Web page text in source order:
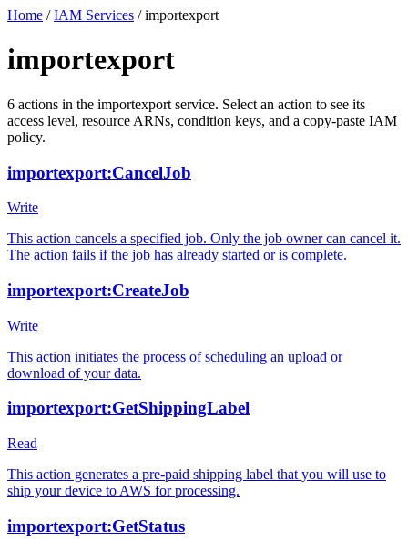
Home / IAM Services / importexport
importexport
6 actions in the importexport service. Select an action to see its
access level, resource ARNs, condition keys, and a copy-paste IAM
policy.
importexport:CancelJob
Write
This action cancels a specified job. Only the job owner can cancel it.
The action fails if the job has already started or is complete.
importexport:CreateJob
Write
This action initiates the process of scheduling an upload or
download of your data.
importexport:GetShippingLabel
Read
This action generates a pre-paid shipping label that you will use to
ship your device to AWS for processing.
importexport:GetStatus